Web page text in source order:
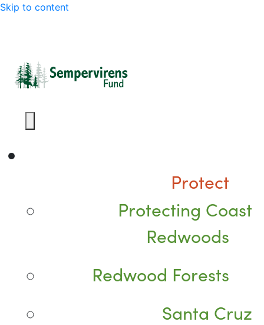
Skip to content
Protect
Protecting Coast
Redwoods
Redwood Forests
Santa Cruz